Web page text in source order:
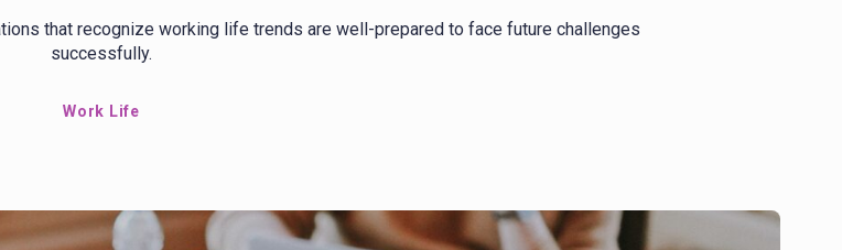
that recognize working life trends are well-prepared to face future challenges
successfully.
Work Life